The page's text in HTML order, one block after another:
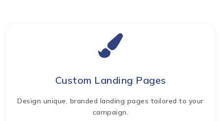
Custom Landing Pages
Design unique, branded landing pages tailored to your
campaign.